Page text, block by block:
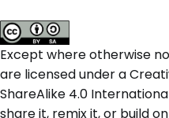
Except where otherwise
are licensed under a
ShareAlike 4.0
share it, remix it, or build